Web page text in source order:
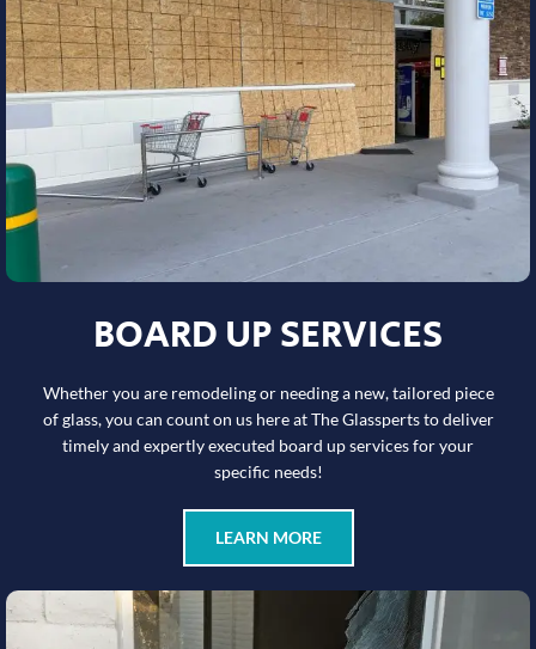
BOARD UP SERVICES
Whether you are remodeling or needing a new, tailored piece
of glass, you can count on us here at The Glassperts to deliver
timely and expertly executed board up services for your
specific needs!
LEARN MORE